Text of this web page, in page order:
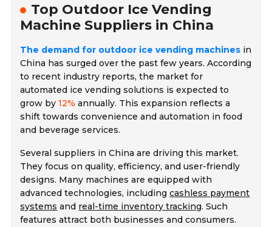
Top Outdoor Ice Vending
Machine Suppliers in China
The demand for outdoor ice vending machines in
China has surged over the past few years. According
to recent industry reports, the market for
automated ice vending solutions is expected to
grow by12% annually. This expansion reflects a
shift towards convenience and automation in food
and beverage services.
Several suppliers in China are driving this market.
They focus on quality, efficiency, and user-friendly
designs. Many machines are equipped with
advanced technologies, includingcashless payment
systems and real-time inventory tracking. Such
features attract both businesses and consumers.